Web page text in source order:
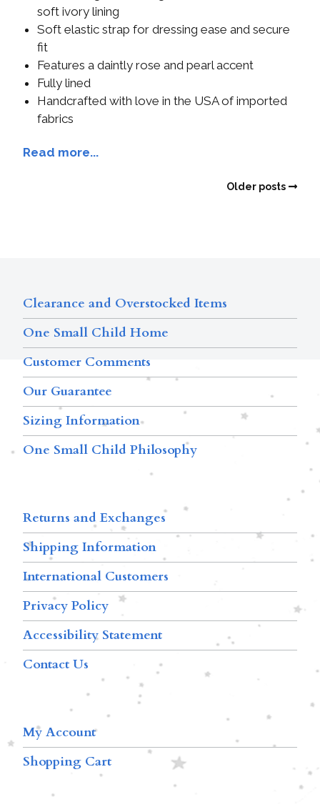
soft ivory lining
Soft elastic strap for dressing ease and secure
fit
Features a daintly rose and pearl accent
Fully lined
Handcrafted with love in the USA of imported
fabrics
Read more...
Older posts
Clearance and Overstocked Items
One Small Child Home
Customer Comments
Our Guarantee
Sizing Information
One Small Child Philosophy
Returns and Exchanges
Shipping Information
International Customers
Privacy Policy
Accessibility Statement
Contact Us
My Account
Shopping Cart